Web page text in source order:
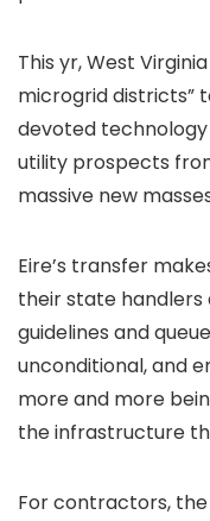
This yr, West
microgrid districts”
devoted
utility prospects
massive new
Eire’s transfer
their state handlers
guidelines and
unconditional, and
more and more
the infrastructure
For contractors, the